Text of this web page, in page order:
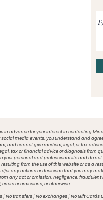
in advance for your interest in contacting
social media events, you understand and
and cannot give medical, legal, or tax
tax or financial advice or diagnosis from
your personal and professional life and do
from the use of this website or as a
or any actions or decisions that you may
any act or omission, negligence,
errors or omissions, or otherwise.
| No transfers | No exchanges | No Gift Cards